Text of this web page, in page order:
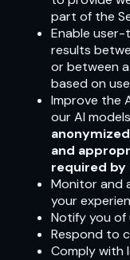
part of the
Enable user-
results
or between
based on
Improve the
our AI
and
required by
Monitor and
your
Notify you
Respond to
Comply with